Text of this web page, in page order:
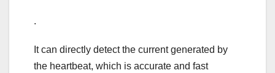
.
It can directly detect the current generated by
the heartbeat, which is accurate and fast